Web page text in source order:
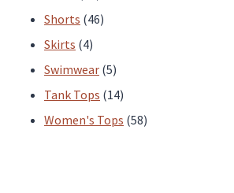
products
Shorts 4646
Skirts 44
products
Swimwear 55
products
Tank Tops 1414
products
Women's Tops 5858